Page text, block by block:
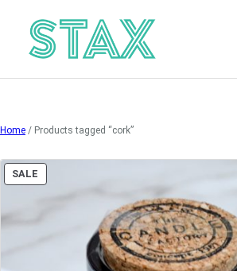
content
Home / Products tagged “cork”
SALE
ON